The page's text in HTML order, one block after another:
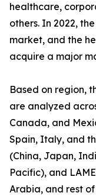
healthcare,
others. In 2022,
market, and the
acquire a major
Based on region,
are analyzed
Canada, and
Spain, Italy, and
(China, Japan,
Pacific), and
Arabia, and rest of